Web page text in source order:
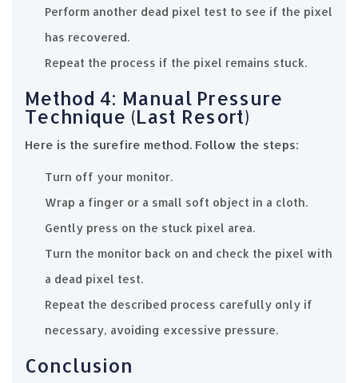
Perform another dead pixel test to see if the pixel
has recovered.
Repeat the process if the pixel remains stuck.
Method 4: Manual Pressure
Technique (Last Resort)
Here is the surefire method. Follow the steps:
Turn off your monitor.
Wrap a finger or a small soft object in a cloth.
Gently press on the stuck pixel area.
Turn the monitor back on and check the pixel with
a dead pixel test.
Repeat the described process carefully only if
necessary, avoiding excessive pressure.
Conclusion